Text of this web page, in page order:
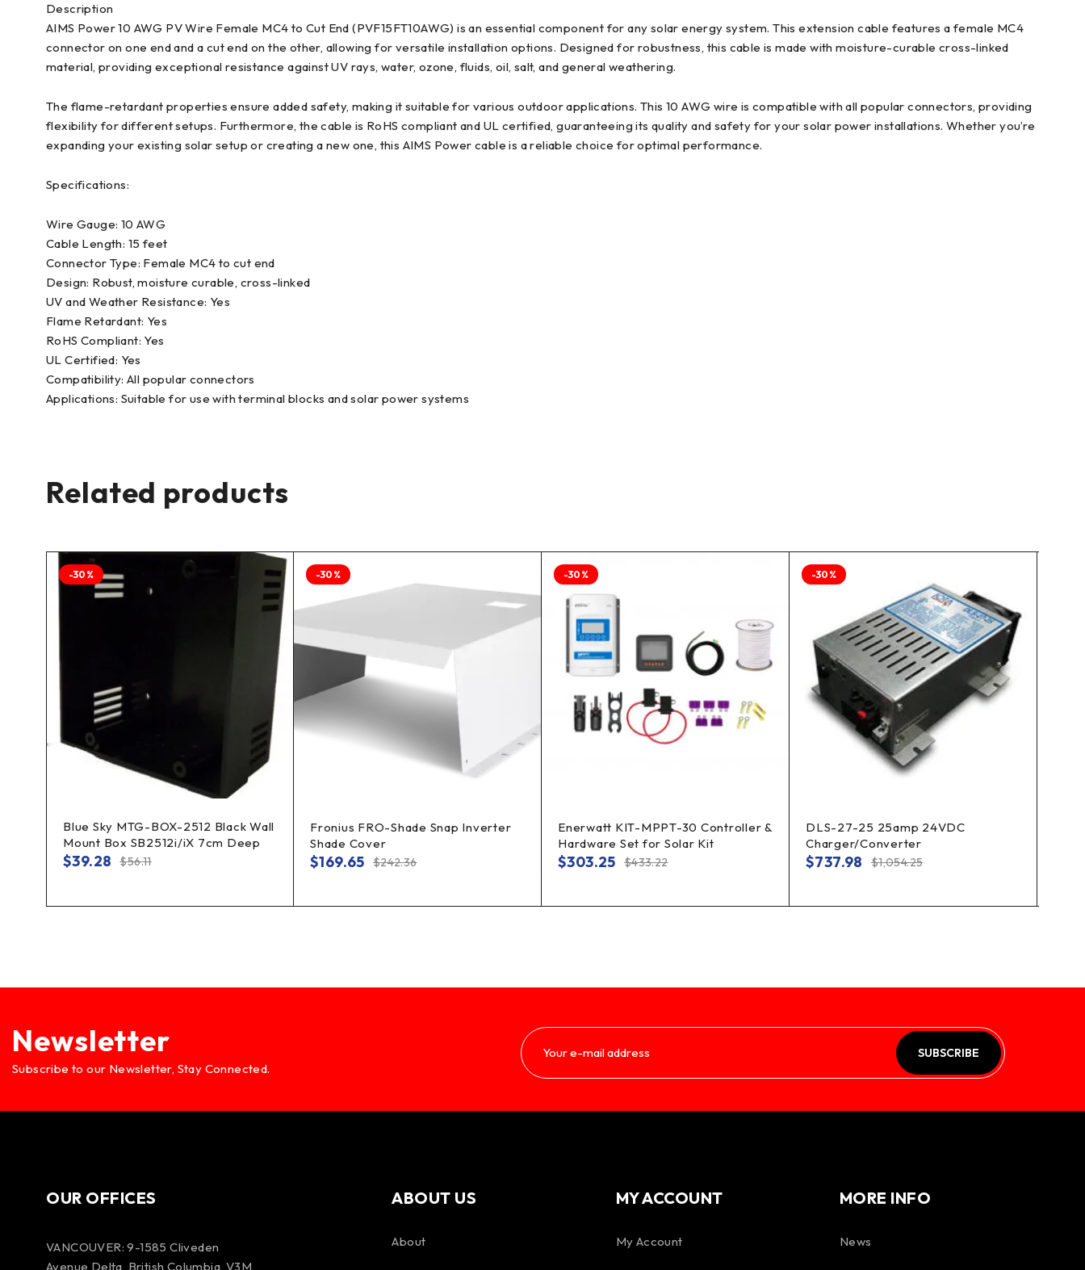
Description
AIMS Power 10 AWG PV Wire Female MC4 to Cut End (PVF15FT10AWG) is an essential component for any solar energy system. This extension cable features a female MC4
connector on one end and a cut end on the other, allowing for versatile installation options. Designed for robustness, this cable is made with moisture-curable cross-linked
material, providing exceptional resistance against UV rays, water, ozone, fluids, oil, salt, and general weathering.
The flame-retardant properties ensure added safety, making it suitable for various outdoor applications. This 10 AWG wire is compatible with all popular connectors, providing
flexibility for different setups. Furthermore, the cable is RoHS compliant and UL certified, guaranteeing its quality and safety for your solar power installations. Whether you’re
expanding your existing solar setup or creating a new one, this AIMS Power cable is a reliable choice for optimal performance.
Specifications:
Wire Gauge: 10 AWG
Cable Length: 15 feet
Connector Type: Female MC4 to cut end
Design: Robust, moisture curable, cross-linked
UV and Weather Resistance: Yes
Flame Retardant: Yes
RoHS Compliant: Yes
UL Certified: Yes
Compatibility: All popular connectors
Applications: Suitable for use with terminal blocks and solar power systems
Related products
-30%
Blue Sky MTG-BOX-2512 Black Wall
Mount Box SB2512i/iX 7cm Deep
$56.11
$39.28
-30%
Fronius FRO-Shade Snap Inverter
Shade Cover
$242.36
$169.65
-30%
Enerwatt KIT-MPPT-30 Controller &
Hardware Set for Solar Kit
$433.22
$303.25
-30%
DLS-27-25 25amp 24VDC
Charger/Converter
$1,054.25
$737.98
Newsletter
Subscribe to our Newsletter, Stay Connected.
SUBSCRIBE
OUR OFFICES
VANCOUVER: 9-1585 Cliveden
Avenue Delta, British Columbia, V3M
ABOUT US
About
MY ACCOUNT
My Account
MORE INFO
News